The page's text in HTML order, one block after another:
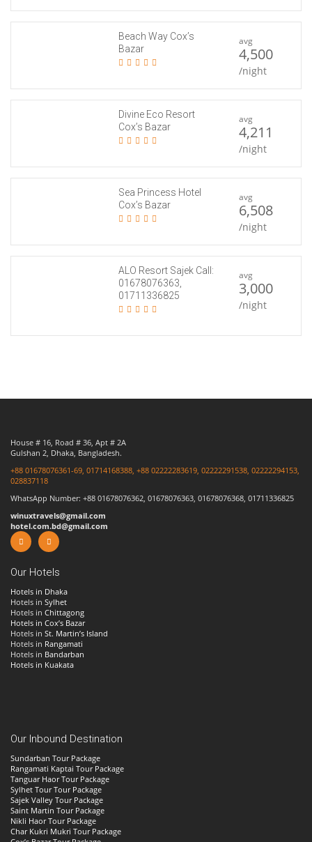
Beach Way Cox’s
Bazar
avg
4,500
/night
Divine Eco Resort
Cox’s Bazar
avg
4,211
/night
Sea Princess Hotel
Cox’s Bazar
avg
6,508
/night
ALO Resort Sajek Call:
01678076363,
01711336825
avg
3,000
/night
House # 16, Road # 36, Apt # 2A
Gulshan 2, Dhaka, Bangladesh.
+88 01678076361-69, 01714168388, +88 02222283619, 02222291538, 02222294153,
028837118
WhatsApp Number: +88 01678076362, 01678076363, 01678076368, 01711336825
winuxtravels@gmail.com
hotel.com.bd@gmail.com
Our Hotels
Hotels in Dhaka
Hotels in Sylhet
Hotels in Chittagong
Hotels in Cox’s Bazar
Hotels in St. Martin’s Island
Hotels in Rangamati
Hotels in Bandarban
Hotels in Kuakata
Our Inbound Destination
Sundarban Tour Package
Rangamati Kaptai Tour Package
Tanguar Haor Tour Package
Sylhet Tour Tour Package
Sajek Valley Tour Package
Saint Martin Tour Package
Nikli Haor Tour Package
Char Kukri Mukri Tour Package